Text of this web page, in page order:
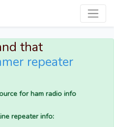
that
repeater
for ham radio info
repeater info: